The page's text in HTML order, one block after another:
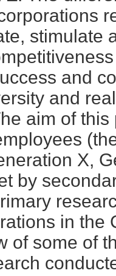
stimulate
and
and
aim of
X,
by
in the
of some of